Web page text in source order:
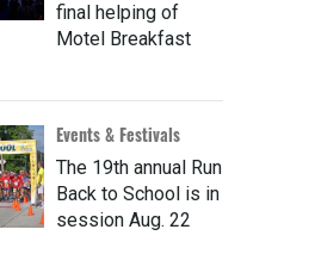
final helping of
Motel Breakfast
Events & Festivals
The 19th annual Run
Back to School is in
session Aug. 22